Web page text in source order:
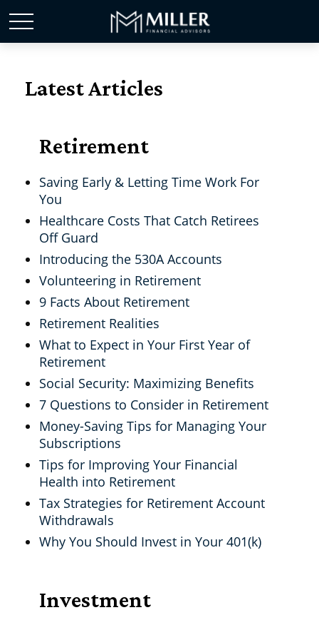
Latest Articles
Retirement
Saving Early & Letting Time Work For
You
Healthcare Costs That Catch Retirees
Off Guard
Introducing the 530A Accounts
Volunteering in Retirement
9 Facts About Retirement
Retirement Realities
What to Expect in Your First Year of
Retirement
Social Security: Maximizing Benefits
7 Questions to Consider in Retirement
Money-Saving Tips for Managing Your
Subscriptions
Tips for Improving Your Financial
Health into Retirement
Tax Strategies for Retirement Account
Withdrawals
Why You Should Invest in Your 401(k)
Investment